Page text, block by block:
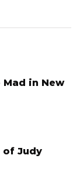
in New
of Judy